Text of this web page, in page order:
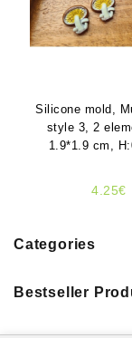
Silicone mold,
style 3, 2
1.9*1.9 cm,
4.25€
Categories
Bestseller